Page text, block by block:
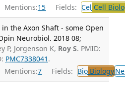
Mentions:15 Fields: Cel Cell
the Axon Shaft - some Open
Neurobiol. 2018 08;
P, Jorgenson K, Roy S. PMID:
PMC7338041 .
Mentions:7 Fields: BioBiology